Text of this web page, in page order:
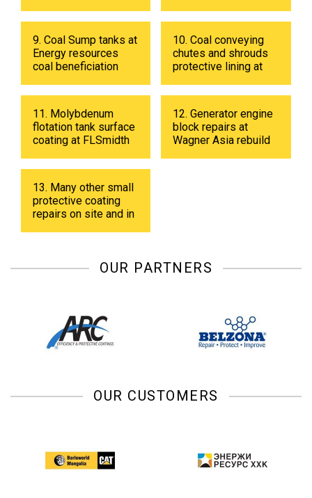
9. Coal Sump tanks at
Energy resources
coal beneficiation
10. Coal conveying
chutes and shrouds
protective lining at
coal beneficiation
11. Molybdenum
flotation tank surface
coating at FLSmidth
UB in 2019.
12. Generator engine
block repairs at
Wagner Asia rebuild
13. Many other small
protective coating
repairs on site and in
OUR PARTNERS
OUR CUSTOMERS